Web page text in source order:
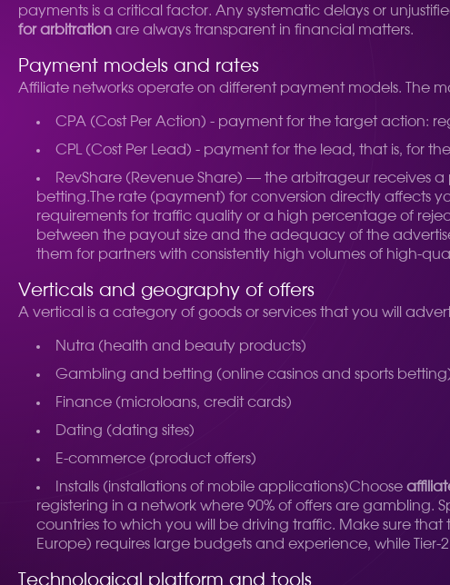
payments is a critical factor. Any systematic delays or
for arbitration are always transparent in financial matters.
Payment models and rates
Affiliate networks operate on different payment models. The
CPA (Cost Per Action) - payment for the target action:
CPL (Cost Per Lead) - payment for the lead, that is, for
RevShare (Revenue Share) — the arbitrageur
betting. The rate (payment) for conversion directly affects
requirements for traffic quality or a high percentage of
between the payout size and the adequacy of the
them for partners with consistently high volumes of high-
Verticals and geography of offers
A vertical is a category of goods or services that you will
Nutra (health and beauty products)
Gambling and betting (online casinos and sports
Finance (microloans, credit cards)
Dating (dating sites)
E-commerce (product offers)
Installs (installations of mobile applications)Choose
registering in a network where 90% of offers are
countries to which you will be driving traffic. Make sure that
Europe) requires large budgets and experience, while Tier-
Technological platform and tools